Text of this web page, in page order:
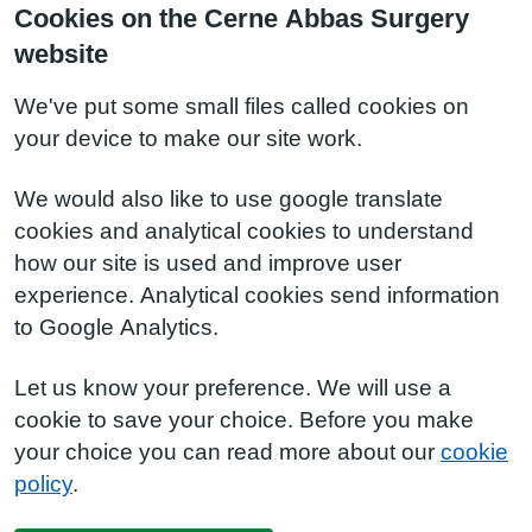
Cookies on the Cerne Abbas Surgery
website
We've put some small files called cookies on
your device to make our site work.
We would also like to use google translate
cookies and analytical cookies to understand
how our site is used and improve user
experience. Analytical cookies send information
to Google Analytics.
Let us know your preference. We will use a
cookie to save your choice. Before you make
your choice you can read more about our cookie
policy.